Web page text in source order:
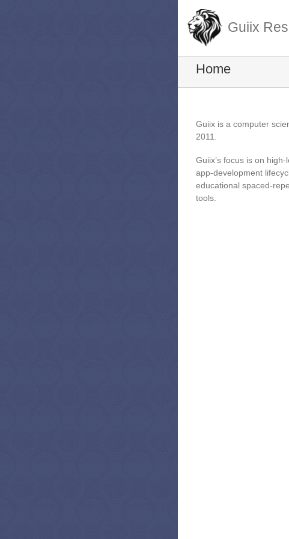
Guiix
Home
Guiix is a computer
2011.
Guiix’s focus is on
app-development
educational spaced-
tools.